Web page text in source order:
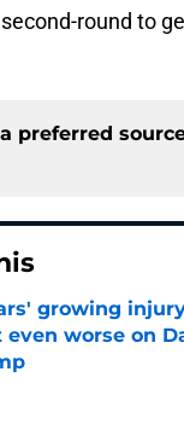
round to
preferred
growing
even worse on